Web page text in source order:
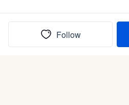
Follow